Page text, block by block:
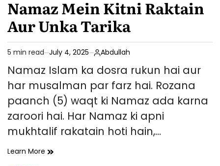
Ke
Fawaid
Namaz Mein Kitni Raktain
Aur Unka Tarika
Estimated
read
5 min read July 4, 2025 Abdullah
Namaz Islam ka dosra rukun hai aur
har musalman par farz hai. Rozana
paanch (5) waqt ki Namaz ada karna
zaroori hai. Har Namaz ki apni
mukhtalif rakatain hoti hain,…
Learn More Namaz